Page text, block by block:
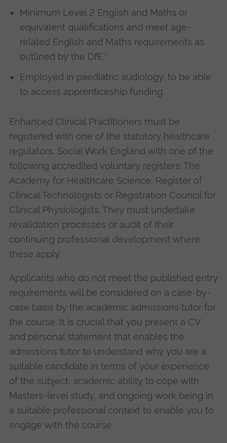
Minimum Level 2 English and Maths or
equivalent qualifications and meet age-
related English and Maths requirements as
outlined by the DfE.*
Employed in paediatric audiology, to be able
to access apprenticeship funding.
Enhanced Clinical Practitioners must be
registered with one of the statutory healthcare
regulators, Social Work England with one of the
following accredited voluntary registers: The
Academy for Healthcare Science, Register of
Clinical Technologists or Registration Council for
Clinical Physiologists. They must undertake
revalidation processes or audit of their
continuing professional development where
these apply.
Applicants who do not meet the published entry
requirements will be considered on a case-by-
case basis by the academic admissions tutor for
the course. It is crucial that you present a CV
and personal statement that enables the
admissions tutor to understand why you are a
suitable candidate in terms of your experience
of the subject, academic ability to cope with
Masters-level study, and ongoing work being in
a suitable professional context to enable you to
engage with the course.